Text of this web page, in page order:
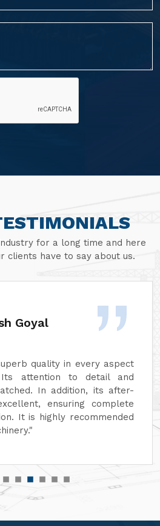
for a long time and here
clients have to say about us.
Goyal
quality in every aspect
attention to detail and
In addition, its after-
ensuring complete
It is highly recommended